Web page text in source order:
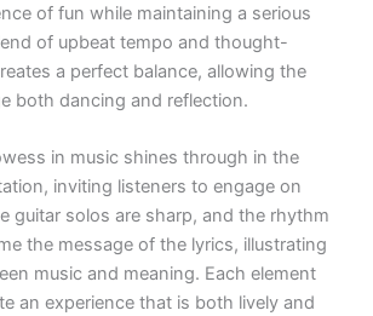
of fun while maintaining a serious
of upbeat tempo and thought-
a perfect balance, allowing the
both dancing and reflection.
in music shines through in the
inviting listeners to engage on
guitar solos are sharp, and the rhythm
the message of the lyrics, illustrating
music and meaning. Each element
an experience that is both lively and